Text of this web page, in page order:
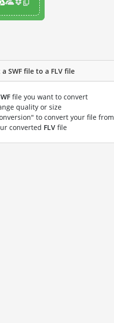
SWF file to a FLV file
file you want to convert
quality or size
to convert your file from
converted FLV file